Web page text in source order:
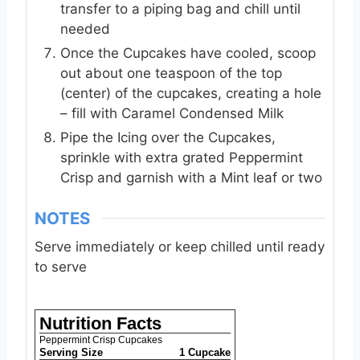
transfer to a piping bag and chill until
needed
Once the Cupcakes have cooled, scoop
out about one teaspoon of the top
(center) of the cupcakes, creating a hole
– fill with Caramel Condensed Milk
Pipe the Icing over the Cupcakes,
sprinkle with extra grated Peppermint
Crisp and garnish with a Mint leaf or two
NOTES
Serve immediately or keep chilled until ready
to serve
Nutrition Facts
Peppermint Crisp Cupcakes
Serving Size 1 Cupcake